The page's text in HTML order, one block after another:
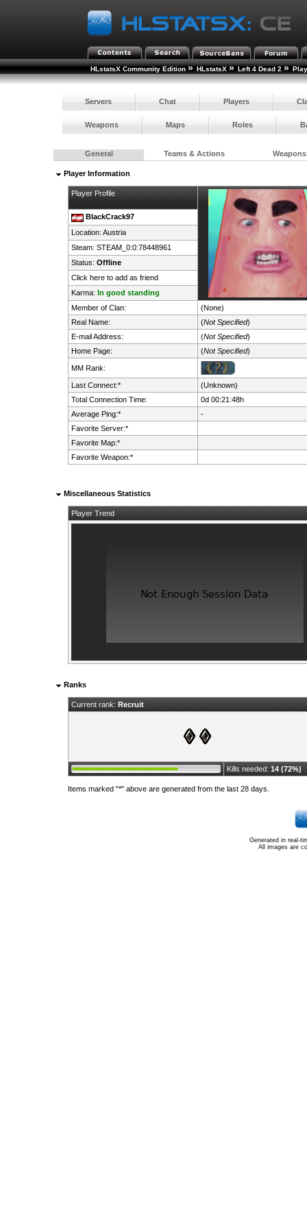
HLstatsX Community Edition » HLstatsX » Left 4 Dead 2 »
Servers Chat Players
Weapons Maps Roles
General Teams & Actions Weapons
Player Information
Player Profile
BlackCrack97
Location: Austria
Steam: STEAM_0:0:78448961
Status: Offline
Click here to add as friend
Karma: In good standing
Member of Clan:
(None)
Real Name:
(Not Specified)
E-mail Address:
(Not Specified)
Home Page:
(Not Specified)
MM Rank:
Last Connect:*
(Unknown)
Total Connection Time:
0d 00:21:48h
Average Ping:*
-
Favorite Server:*
Favorite Map:*
Favorite Weapon:*
Miscellaneous Statistics
Player Trend
Ranks
Current rank: Recruit
Kills needed: 14 (72%)
Items marked "*" above are generated from the last 28 days.
Generated in real-
All images are